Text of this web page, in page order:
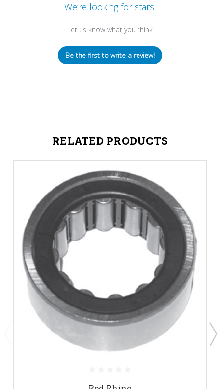
We’re looking for stars!
Let us know what you think
Be the first to write a review!
RELATED PRODUCTS